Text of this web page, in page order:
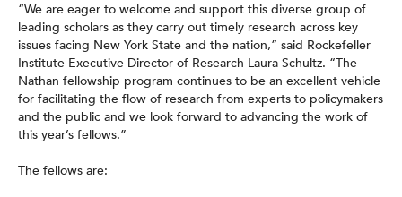
“We are eager to welcome and support this diverse group of
leading scholars as they carry out timely research across key
issues facing New York State and the nation,” said Rockefeller
Institute Executive Director of Research Laura Schultz. “The
Nathan fellowship program continues to be an excellent vehicle
for facilitating the flow of research from experts to policymakers
and the public and we look forward to advancing the work of
this year’s fellows.”
The fellows are: